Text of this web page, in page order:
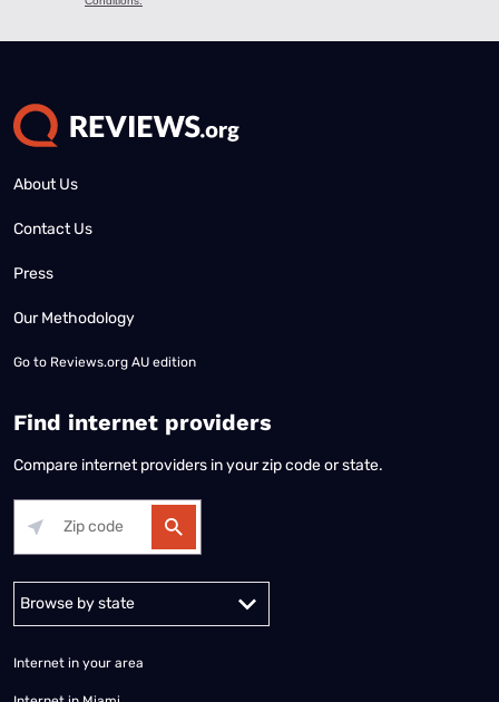
About Us
Contact Us
Press
Our Methodology
Go to Reviews.org AU edition
Find internet providers
Compare internet providers in your zip code or state.
Alabama Alaska
Internet in your area